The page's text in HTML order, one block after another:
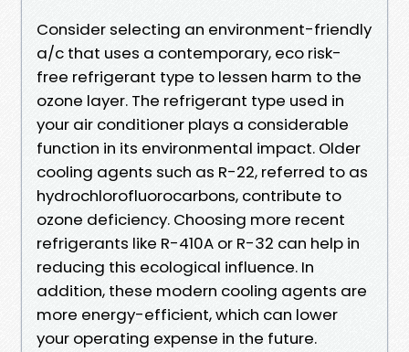
Consider selecting an environment-friendly
a/c that uses a contemporary, eco risk-
free refrigerant type to lessen harm to the
ozone layer. The refrigerant type used in
your air conditioner plays a considerable
function in its environmental impact. Older
cooling agents such as R-22, referred to as
hydrochlorofluorocarbons, contribute to
ozone deficiency. Choosing more recent
refrigerants like R-410A or R-32 can help in
reducing this ecological influence. In
addition, these modern cooling agents are
more energy-efficient, which can lower
your operating expense in the future.